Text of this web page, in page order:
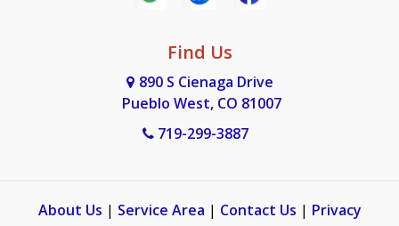
Find Us
890 S Cienaga Drive
Pueblo West, CO 81007
719-299-3887
About Us | Service Area | Contact Us | Privacy